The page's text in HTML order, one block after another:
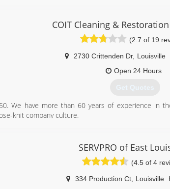
COIT Cleaning &
(2.7 of 19
2730 Crittenden Dr, Louisville
Open 24 Hours
Get Quotes
We have more than 60 years of experience in
knit company culture.
his small business flourished and many more
of COIT's cleaning services are still backed by that
& restoration companies in the world with franchises
of experience in the industry, yet we have
SERVPRO of East
(4.5 of 4
334 Production Ct Louisville